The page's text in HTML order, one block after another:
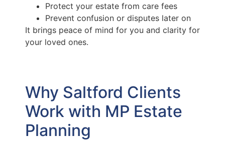
Protect your estate from care fees
Prevent confusion or disputes later on
It brings peace of mind for you and clarity for
your loved ones.
Why Saltford Clients
Work with MP Estate
Planning